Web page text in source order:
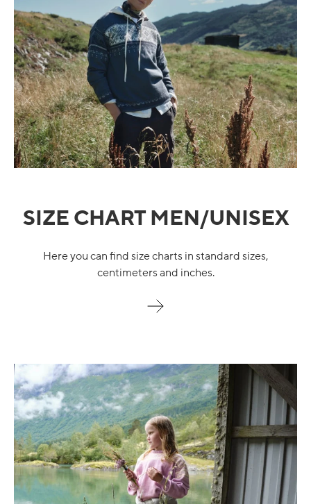
SIZE CHART MEN/UNISEX
Here you can find size charts in standard sizes,
centimeters and inches.